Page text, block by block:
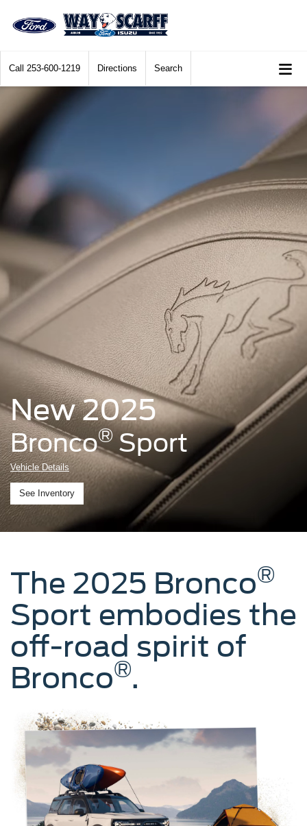
Call 253-600-1219 Directions Search
2025 Ford Bronco® Sport being driven over rocky terrain with boulders in the
New 2025
Bronco®Sport
Vehicle Details
See Inventory
The 2025 Bronco®
Sport embodies the
off-road spirit of
Bronco®.